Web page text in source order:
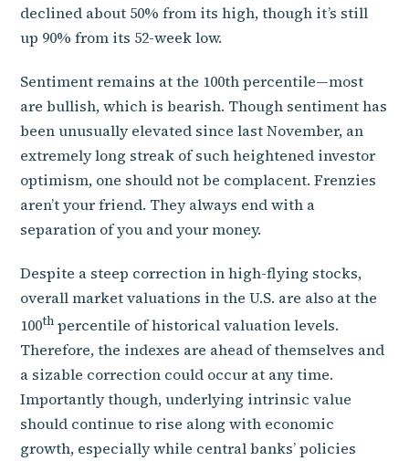
declined about 50% from its high, though it’s still
up 90% from its 52-week low.
Sentiment remains at the 100th percentile—most
are bullish, which is bearish. Though sentiment has
been unusually elevated since last November, an
extremely long streak of such heightened investor
optimism, one should not be complacent. Frenzies
aren’t your friend. They always end with a
separation of you and your money.
Despite a steep correction in high-flying stocks,
overall market valuations in the U.S. are also at the
100th percentile of historical valuation levels.
Therefore, the indexes are ahead of themselves and
a sizable correction could occur at any time.
Importantly though, underlying intrinsic value
should continue to rise along with economic
growth, especially while central banks’ policies